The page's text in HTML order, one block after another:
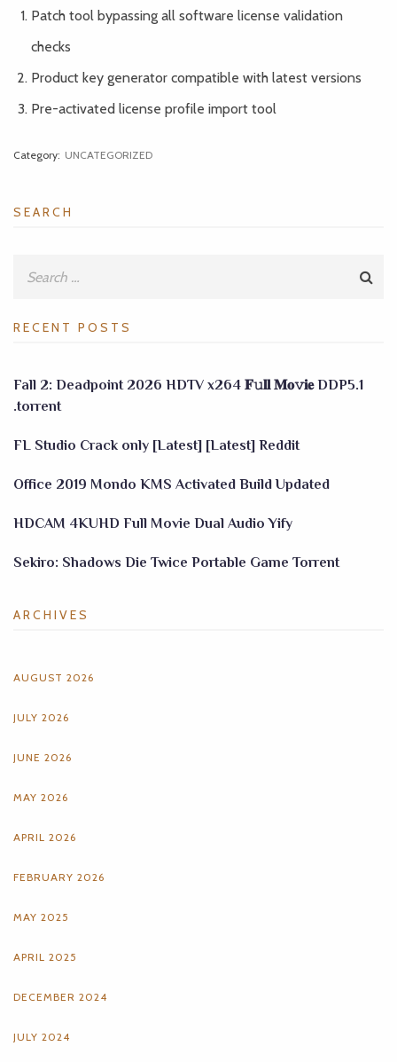
Patch tool bypassing all software license validation
checks
Product key generator compatible with latest versions
Pre-activated license profile import tool
Category: UNCATEGORIZED
SEARCH
RECENT POSTS
Fall 2: Deadpoint 2026 HDTV x264 𝐅𝚞𝐥𝐥 𝐌𝐨𝚟𝐢𝐞 DDP5.1
.torrent
FL Studio Crack only [Latest] [Latest] Reddit
Office 2019 Mondo KMS Activated Build Updated
HDCAM 4KUHD Full Movie Dual Audio Yify
Sekiro: Shadows Die Twice Portable Game Torrent
ARCHIVES
AUGUST 2026
JULY 2026
JUNE 2026
MAY 2026
APRIL 2026
FEBRUARY 2026
MAY 2025
APRIL 2025
DECEMBER 2024
JULY 2024